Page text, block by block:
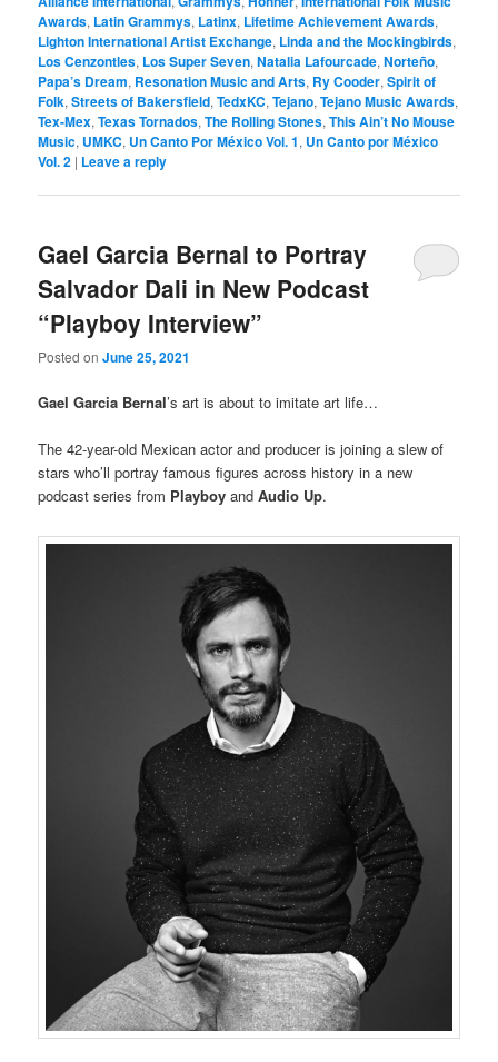
Awards, Latin Grammys, Latinx, Lifetime Achievement Awards,
Lighton International Artist Exchange, Linda and the Mockingbirds,
Los Cenzontles, Los Super Seven,Natalia Lafourcade,Norteño,
Papa’s Dream, Resonation Music and Arts, Ry Cooder,Spirit of
Folk,Streets of Bakersfield,TedxKC,Tejano,Tejano Music Awards,
Tex-Mex,Texas Tornados,The Rolling Stones,This Ain’t No Mouse
Music, UMKC, Un Canto Por México Vol. 1, Un Canto por México
Vol. 2 | Leave a reply
Gael Garcia Bernal to Portray
Salvador Dali in New Podcast
“Playboy Interview”
Posted onJune 25, 2021
Gael Garcia Bernal’s art is about to imitate art life…
The 42-year-old Mexican actor and producer is joining a slew of
stars who’ll portray famous figures across history in a new
podcast series from Playboy andAudio Up.